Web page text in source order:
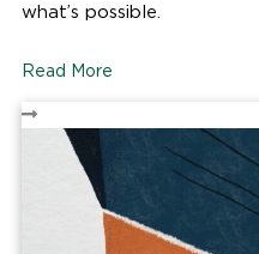
what’s possible.
Read More